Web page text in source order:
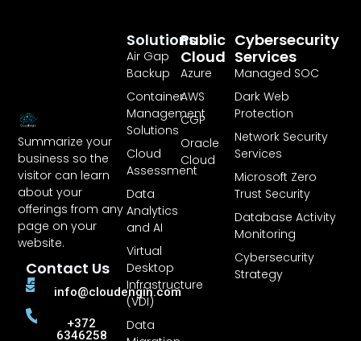
Summarize your
business so the
visitor can learn
about your
offerings from any
page on your
website.
Contact Us
info@cloudengin.com
+372
6346258
Public
Cloud
Azure
AWS
CGP
Oracle
Cloud
Solutions
Air Gap
Backup
Container
Management
Solutions
Cloud
Assessment
Data
Analytics
and AI
Virtual
Desktop
Infrastructure
(VDI)
Data
Cybersecurity
Services
Managed SOC
Dark Web
Protection
Network Security
Services
Microsoft Zero
Trust Security
Database Activity
Monitoring
Cybersecurity
Strategy